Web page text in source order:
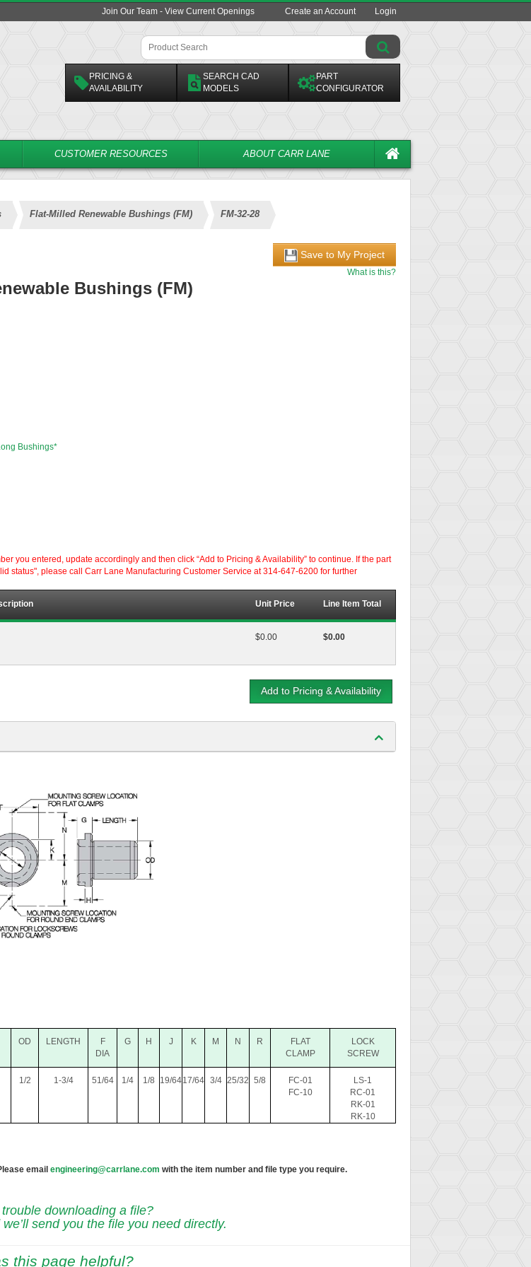
Join Our Team - View Current Openings Create an Account Login
PRICING &
AVAILABILITY
SEARCH CAD
MODELS
PART
CONFIGURATOR
CUSTOMER RESOURCES ABOUT CARR LANE
Flat-Milled Renewable Bushings (FM) FM-32-28
Bushings (FM)
Bushings*
Save to My Project
What is this?
you entered, update accordingly and then click “Add to Pricing & Availability” to continue. If the part
status", please call Carr Lane Manufacturing Customer Service at 314-647-6200 for further
Unit Price Line Item Total
$0.00 $0.00
Add to Pricing & Availability
OD LENGTH
F
DIA
G H J K M N R
FLAT
CLAMP
LOCK
SCREW
1/2 1-3/4 51/64 1/4 1/8 19/6417/64 3/4 25/32 5/8
FC-01
FC-10
LS-1
RC-01
RK-01
RK-10
email engineering@carrlane.com with the item number and file type you require.
downloading a file?
send you the file you need directly.
this page helpful?